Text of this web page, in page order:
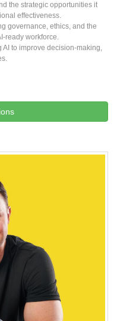
the strategic opportunities it
effectiveness.
governance, ethics, and the
ready workforce.
AI to improve decision-making,